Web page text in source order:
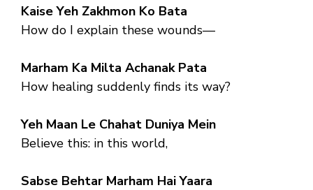
Kaise Yeh Zakhmon Ko Bata
How do I explain these wounds—
Marham Ka Milta Achanak Pata
How healing suddenly finds its way?
Yeh Maan Le Chahat Duniya Mein
Believe this: in this world,
Sabse Behtar Marham Hai Yaara